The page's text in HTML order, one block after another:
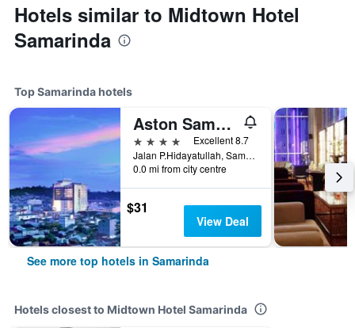
Hotels similar to Midtown Hotel
Samarinda
Top Samarinda hotels
Aston Samarinda Hotel And Convention Center
4 stars
Excellent 8.7
Jalan P.Hidayatullah, Samarinda, Indonesia
0.0 mi from city centre
$31
View Deal
See more top hotels in Samarinda
Hotels closest to Midtown Hotel Samarinda